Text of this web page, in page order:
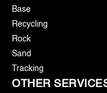
Base
Recycling
Rock
Sand
Tracking
OTHER